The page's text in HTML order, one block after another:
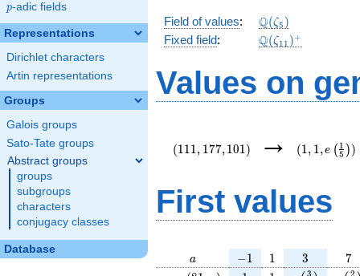
p
p-adic fields
Representations
Dirichlet characters
Artin representations
Groups
Galois groups
Sato-Tate groups
Abstract groups
groups
subgroups
characters
conjugacy classes
Database
Field of values: \Q(\zeta_{5})
Q(ζ5 )
Fixed field: Q(ζ11 )+
Values on
(1 1 1 , 177, 101 ) →
{5}\right))
(1 , 1 , e ( 5
1 ))
First values
a
a -1
−1 11 3
3 7
7
3 2